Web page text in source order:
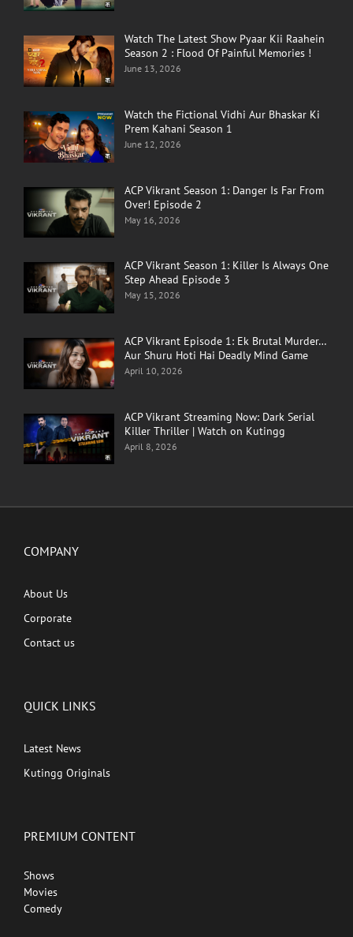
Watch The Latest Show Pyaar Kii Raahein
Season 2 : Flood Of Painful Memories !
June 13, 2026
Watch the Fictional Vidhi Aur Bhaskar Ki
Prem Kahani Season 1
June 12, 2026
ACP Vikrant Season 1: Danger Is Far From
Over! Episode 2
May 16, 2026
ACP Vikrant Season 1: Killer Is Always One
Step Ahead Episode 3
May 15, 2026
ACP Vikrant Episode 1: Ek Brutal Murder…
Aur Shuru Hoti Hai Deadly Mind Game
April 10, 2026
ACP Vikrant Streaming Now: Dark Serial
Killer Thriller | Watch on Kutingg
April 8, 2026
COMPANY
About Us
Corporate
Contact us
QUICK LINKS
Latest News
Kutingg Originals
PREMIUM CONTENT
Shows
Movies
Comedy